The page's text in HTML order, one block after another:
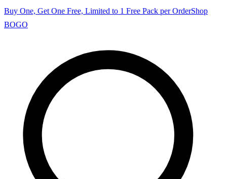
Buy One, Get One Free, Limited to 1 Free Pack per OrderShop
BOGO